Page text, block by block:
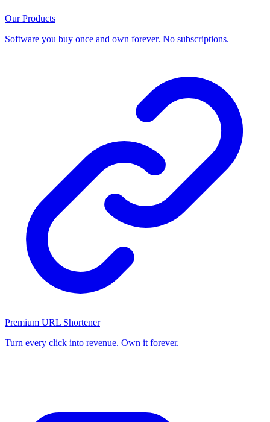
Our Products
Software you buy once and own forever. No subscriptions.
Premium URL Shortener
Turn every click into revenue. Own it forever.